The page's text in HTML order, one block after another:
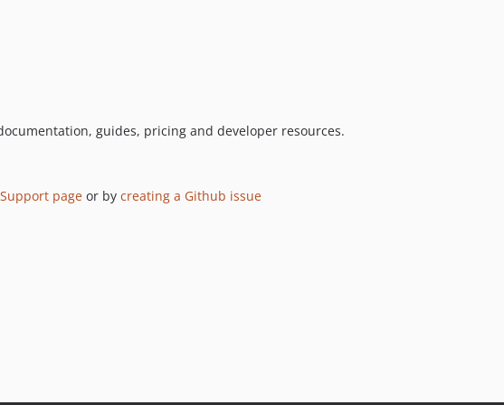
guides, pricing and developer resources.
page or by creating a Github issue